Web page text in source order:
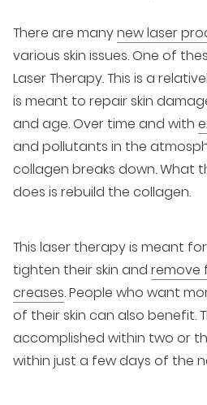
There are manynew laser
various skin issues. One of
Laser Therapy. This is a
is meant to repair skin
and age. Over time and with
and pollutants in the
collagen breaks down. What
does is rebuild the collagen.
This laser therapy is meant
tighten their skin and remove
creases. People who want
of their skin can also benefit.
accomplished within two or
within just a few days of the